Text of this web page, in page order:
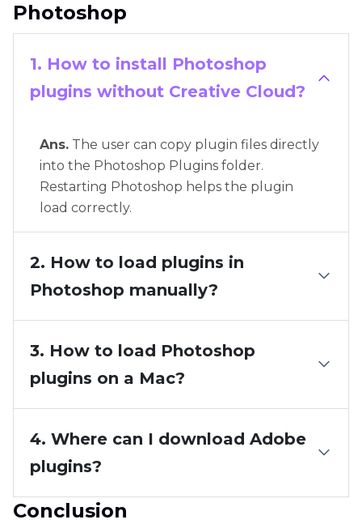
Photoshop
1. How to install Photoshop
plugins without Creative Cloud?
Ans. The user can copy plugin files directly
into the Photoshop Plugins folder.
Restarting Photoshop helps the plugin
load correctly.
2. How to load plugins in
Photoshop manually?
3. How to load Photoshop
plugins on a Mac?
4. Where can I download Adobe
plugins?
Conclusion